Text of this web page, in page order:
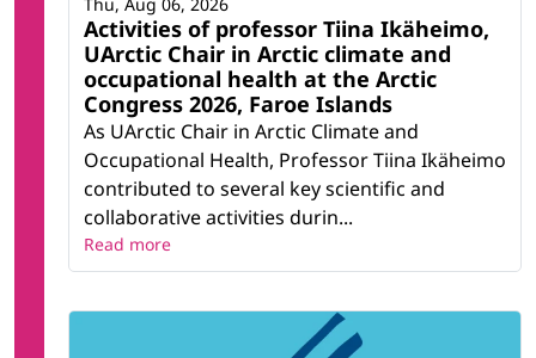
Activities of professor Tiina Ikäheimo,
UArctic Chair in Arctic climate and
occupational health at the Arctic
Congress 2026, Faroe Islands
As UArctic Chair in Arctic Climate and
Occupational Health, Professor Tiina Ikäheimo
contributed to several key scientific and
collaborative activities durin...
Read more